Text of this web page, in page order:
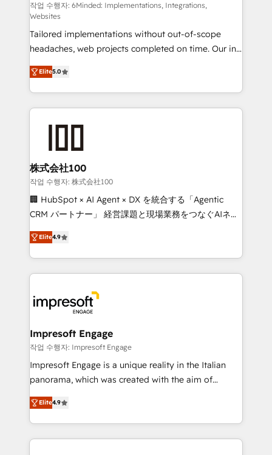
Integrations: Connect HubSpot with your tech stack
for better adoption. 🔹 Custom Solutions: Build
tailored apps, workflows, and configurations. We are
SOC 2 Type II and ISO 27001 certified, reinforcing
our commitment to data security and compliance. At
OneMetric, we help revenue teams focus on the
OneMetric that matters most: revenue.
작업 수행자: 6Minded: Implementations, Integrations,
Websites
Tailored implementations without out-of-scope
headaches, web projects completed on time. Our in-
house team of certified CRM architects, experts,
developers, designers, and marketers handles all
aspects of your HubSpot. ✨ 400+ global clients ✨
100+ seamless migrations from 15+ different CRMs
generating 7-digit MRR from inbound campaigns ✨
CS: 245% organic growth & +751% new visitors for a
full-funnel HubSpot project ✨ CS: 415% conversion
boost with a new HubSpot site Recognized leaders:
🏆 HubSpot Platform Migration Impact Award 🏆
Inbound Campaign of the Year 🏆 Gold AVA Digital
Award for Best Website 🌟 Accreditations: CRM
Elite5.0
株式会社100
작업 수행자: 株式会社100
🏢 HubSpot × AI Agent × DX を統合する「Agentic
CRM パートナー」 経営課題と現場業務をつなぐAIネイ
ティブ・エージェンシーとして、HubSpot Eliteの実装
力で顧客フロント業務を再設計します。 💡 100inc は何
をする会社か？ HubSpotを共通基盤に、AIエージェン
トを組み込んだ顧客フロント業務（マーケティング・営
ィブ・エージェンシーです。事業部・グループ会社・部
門が分立する組織で、データと業務プロセスのサイロ化
を、CRMを軸とした全社共通基盤に再構築します。意
思決定者・PMO・現場担当者に並走します。 1️⃣
HubSpot導入・活用支援 顧客データの一元化から、
GTMの見える化・自動化まで。全Hub統合運用、デー
2️⃣ AIエージェント組織構築 営業・マーケティング業務
の一部をAIが自律実行する組織への移行を設計・実装。
Elite4.9
Impresoft Engage
작업 수행자: Impresoft Engage
Impresoft Engage is a unique reality in the Italian
panorama, which was created with the aim of
putting Customer Experience at the center by
creating digital environments capable of integrating
people, processes and data. We offer the best
digital solutions on the market, ranging from CRM
Elite4.9